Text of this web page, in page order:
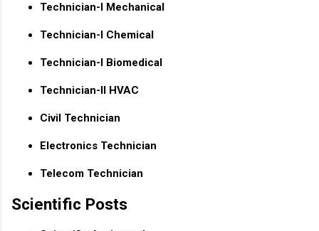
Technician-I Mechanical
Technician-I Chemical
Technician-I Biomedical
Technician-II HVAC
Civil Technician
Electronics Technician
Telecom Technician
Scientific Posts